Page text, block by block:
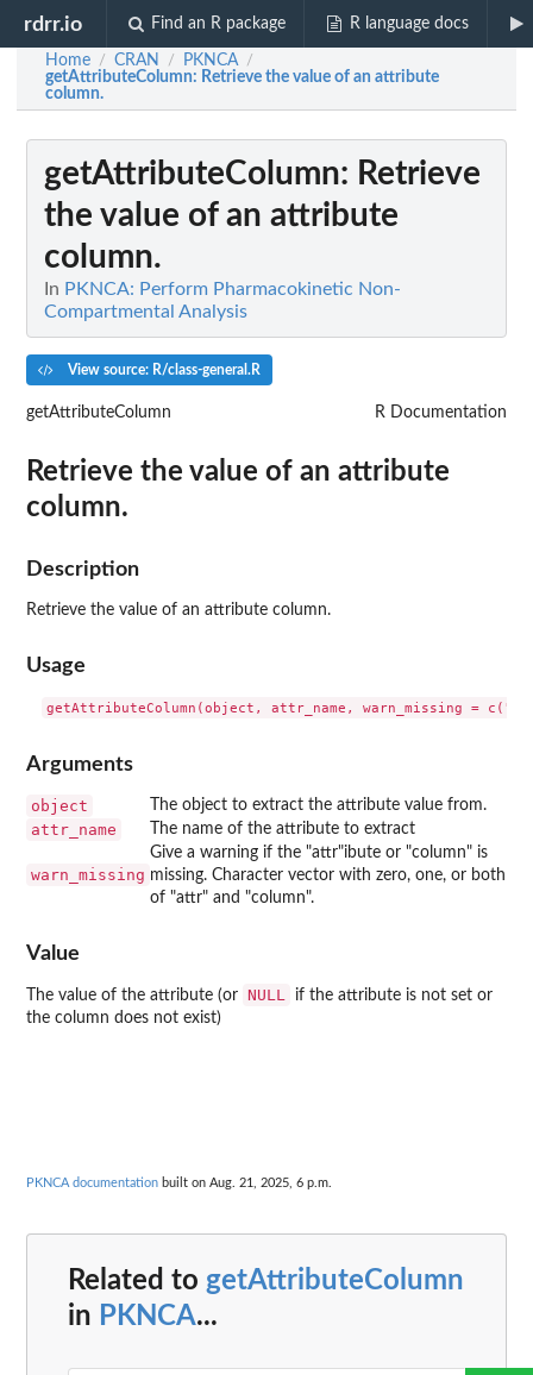
rdrr.io Find an R package R language docs
Home / CRAN / PKNCA /
getAttributeColumn: Retrieve the value of an attribute
column.
getAttributeColumn: Retrieve
the value of an attribute
column.
In PKNCA: Perform Pharmacokinetic Non-
Compartmental Analysis
View source: R/class-general.R
getAttributeColumn R Documentation
Retrieve the value of an attribute
column.
Description
Retrieve the value of an attribute column.
Usage
Arguments
object The object to extract the attribute value from.
attr_name The name of the attribute to extract
warn_missing
Give a warning if the "attr"ibute or "column" is
missing. Character vector with zero, one, or both
of "attr" and "column".
Value
The value of the attribute (or NULL
if the attribute is not set or
the column does not exist)
PKNCA documentation built on Aug. 21, 2025, 6 p.m.
Related to getAttributeColumn
in PKNCA...